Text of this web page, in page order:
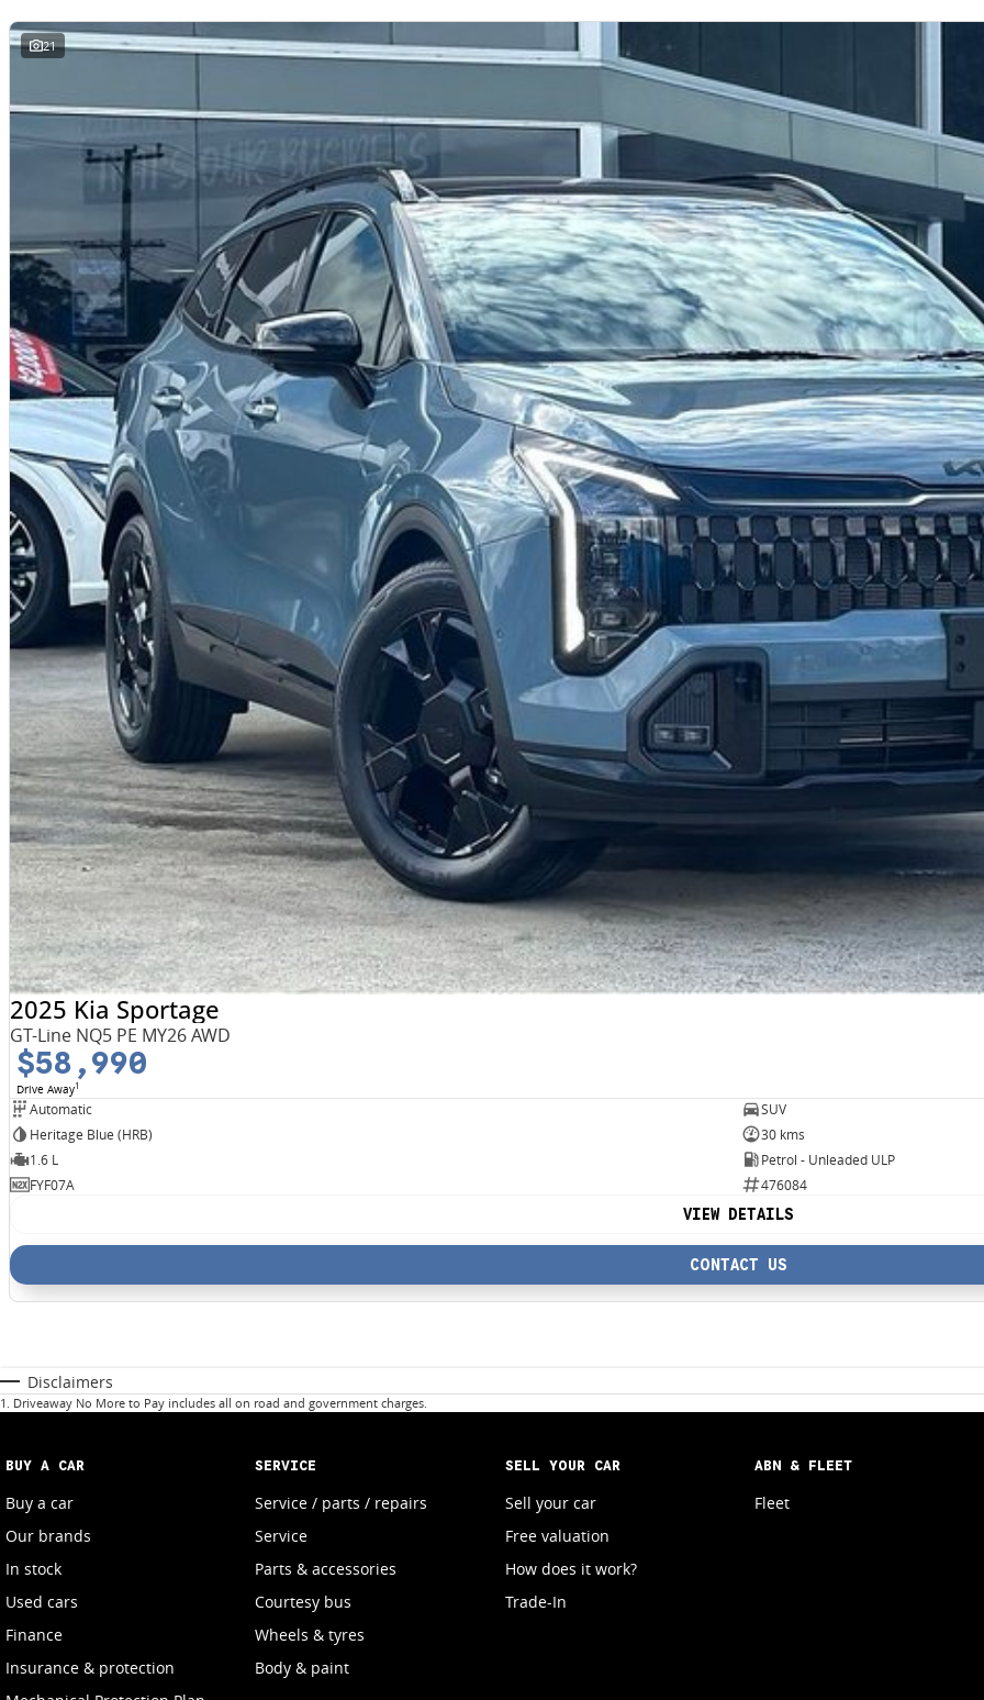
21
2025 Kia Sportage
GT-Line NQ5 PE MY26 AWD
$58,990
Drive Away1
Automatic
SUV
Heritage Blue (HRB)
30 kms
1.6 L
Petrol - Unleaded ULP
FYF07A
476084
VIEW DETAILS
CONTACT US
Disclaimers
1 . Driveaway No More to Pay includes all on road and government charges.
BUY A CAR
Buy a car
Our brands
In stock
Used cars
Finance
Insurance & protection
SERVICE
Service / parts / repairs
Service
Parts & accessories
Courtesy bus
Wheels & tyres
Body & paint
SELL YOUR CAR
Sell your car
Free valuation
How does it work?
Trade-In
ABN & FLEET
Fleet